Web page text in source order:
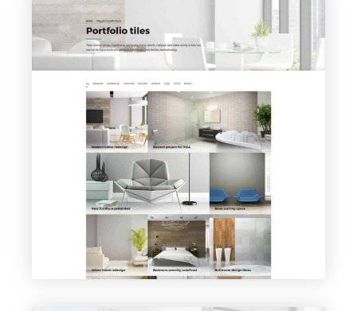
VIEW PAGE
Portfolio Tiles